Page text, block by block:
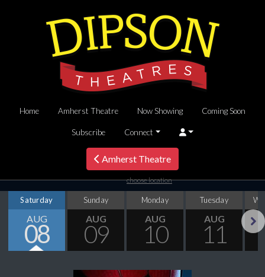
Home Amherst Theatre Now Showing Coming Soon
Subscribe Connect
Amherst Theatre
choose location
Saturday
AUG
08
Sunday
AUG
09
Monday
AUG
10
Tuesday
AUG
11